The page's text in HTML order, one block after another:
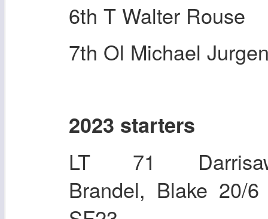
6th T Walter Rouse
7th Ol Michael
2023 starters
LT 71
Brandel, Blake